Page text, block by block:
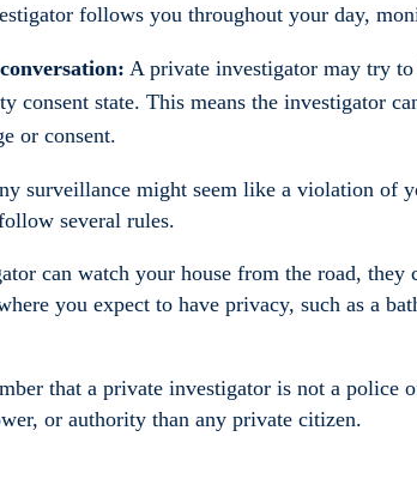
follows you throughout your day,
A private investigator may try
consent state. This means the investigator
or consent.
surveillance might seem like a violation of
several rules.
can watch your house from the road, they
you expect to have privacy, such as a
that a private investigator is not a police
or authority than any private citizen.